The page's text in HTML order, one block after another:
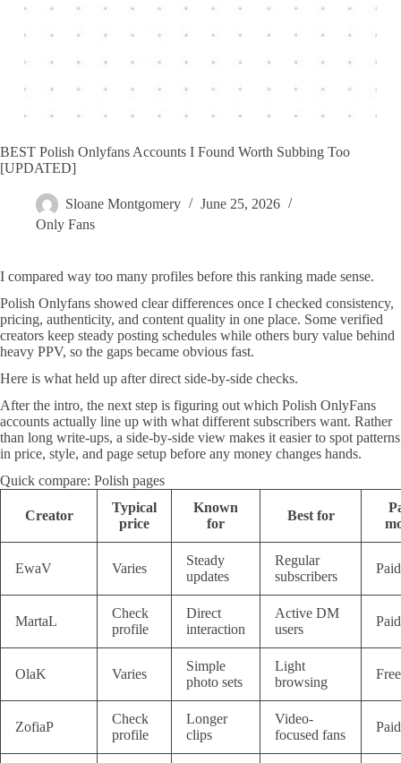
BEST Polish Onlyfans Accounts I Found Worth Subbing Too
[UPDATED]
Sloane Montgomery
June 25, 2026
Only Fans
I compared way too many profiles before this ranking made sense.
Polish Onlyfans showed clear differences once I checked consistency,
pricing, authenticity, and content quality in one place. Some verified
creators keep steady posting schedules while others bury value behind
heavy PPV, so the gaps became obvious fast.
Here is what held up after direct side-by-side checks.
After the intro, the next step is figuring out which Polish OnlyFans
accounts actually line up with what different subscribers want. Rather
than long write-ups, a side-by-side view makes it easier to spot patterns
in price, style, and page setup before any money changes hands.
Quick compare: Polish pages
Creator
Typical
price
Known
for
Best for
EwaV Varies
Steady
updates
Regular
subscribers
Paid
MartaL
Check
profile
Direct
interaction
Active DM
users
Paid
OlaK Varies
Simple
photo sets
Light
browsing
ZofiaP
Check
profile
Longer
clips
Video-
focused fans
Paid